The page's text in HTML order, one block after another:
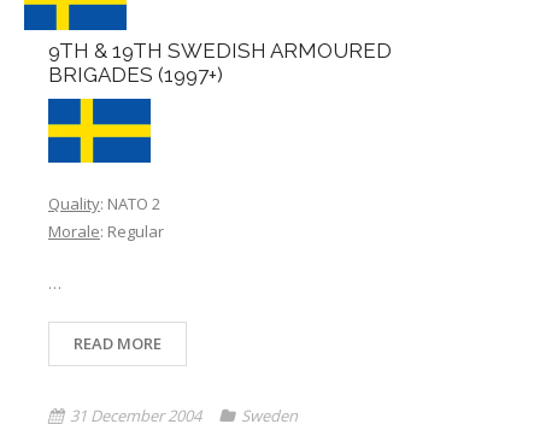
9TH & 19TH SWEDISH ARMOURED
BRIGADES (1997+)
Quality: NATO 2
Morale: Regular
…
READ MORE
31 December 2004 Sweden